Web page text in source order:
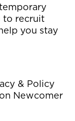
to recruit
you stay
& Policy
Newcomer